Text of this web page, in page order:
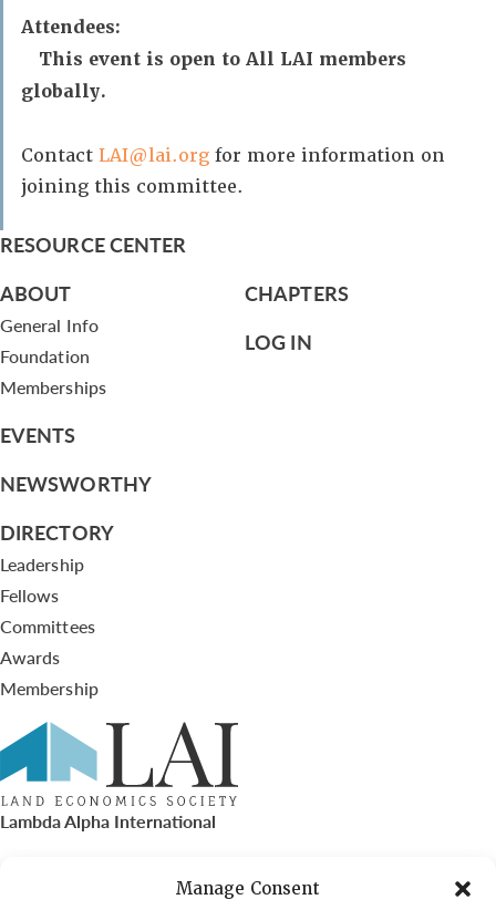
Manage Consent
Attendees:
This event is open to All LAI members
globally.
Contact LAI@lai.org for more information on
joining this committee.
RESOURCE CENTER
ABOUT
General Info
Foundation
Memberships
EVENTS
NEWSWORTHY
DIRECTORY
Leadership
Fellows
Committees
Awards
Membership
CHAPTERS
LOG IN
Lambda Alpha International
PO Box 72720, Phoenix, AZ 85050